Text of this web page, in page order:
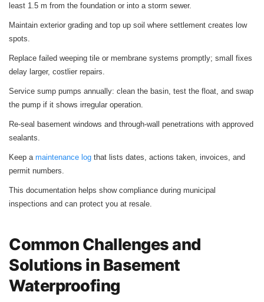
least 1.5 m from the foundation or into a storm sewer.
Maintain exterior grading and top up soil where settlement creates low
spots.
Replace failed weeping tile or membrane systems promptly; small fixes
delay larger, costlier repairs.
Service sump pumps annually: clean the basin, test the float, and swap
the pump if it shows irregular operation.
Re‑seal basement windows and through‑wall penetrations with approved
sealants.
Keep a maintenance log that lists dates, actions taken, invoices, and
permit numbers.
This documentation helps show compliance during municipal
inspections and can protect you at resale.
Common Challenges and
Solutions in Basement
Waterproofing